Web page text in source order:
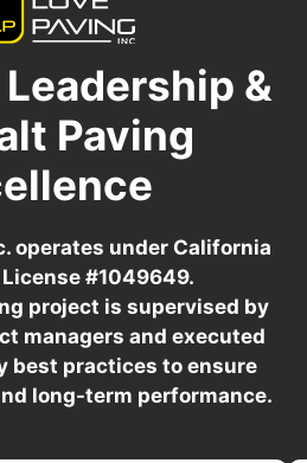
&
Paving
operates under California
#1049649.
project is supervised by
managers and executed
best practices to ensure
long-term performance.